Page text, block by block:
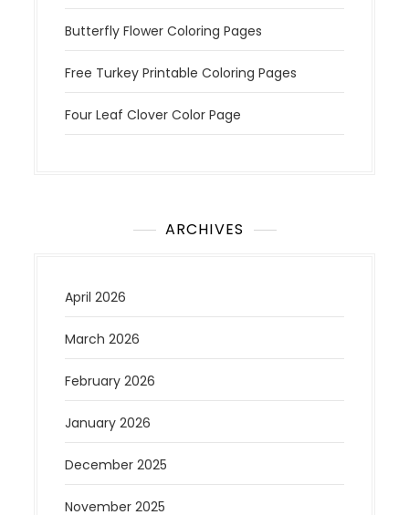
Butterfly Flower Coloring Pages
Free Turkey Printable Coloring Pages
Four Leaf Clover Color Page
ARCHIVES
April 2026
March 2026
February 2026
January 2026
December 2025
November 2025